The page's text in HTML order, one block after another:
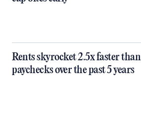
Rents skyrocket 2.5x faster than
paychecks over the past 5 years